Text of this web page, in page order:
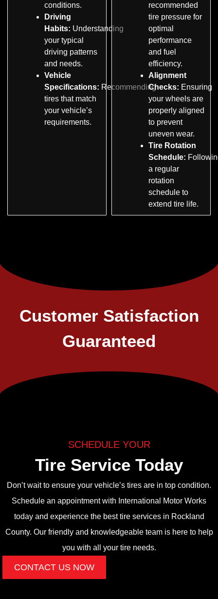
conditions.
Driving
Habits: Understanding
your typical
driving patterns
and needs.
Vehicle
Specifications: Recommending
tires that match
your vehicle’s
requirements.
recommended
tire pressure for
optimal
performance
and fuel
efficiency.
Alignment
Checks: Ensuring
your wheels are
properly aligned
to prevent
uneven wear.
Tire Rotation
Schedule:
a regular
rotation
schedule to
extend tire life.
Customer Satisfaction
Guaranteed
SCHEDULE YOUR
Tire Service Today
Don’t wait to ensure your vehicle’s tires are in top condition.
Schedule an appointment with International Motor Works
today and experience the best tire services in Rockland
County. Our friendly and knowledgeable team is here to help
you with all your tire needs.
CONTACT US NOW